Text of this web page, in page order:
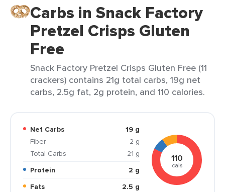
Carbs in Snack Factory
Pretzel Crisps Gluten
Free
Snack Factory Pretzel Crisps Gluten Free (11
crackers) contains 21g total carbs, 19g net
carbs, 2.5g fat, 2g protein, and 110 calories.
Net Carbs
19 g
Fiber
2 g
Total Carbs
21 g
Protein
2 g
Fats
2.5 g
110
cals